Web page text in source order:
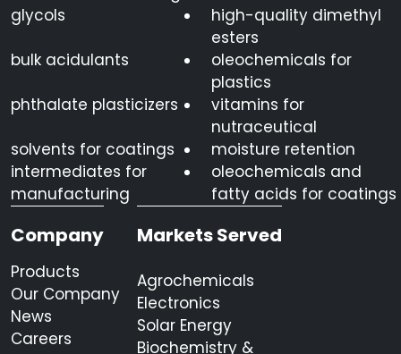
glycols
high-quality dimethyl
esters
bulk acidulants
oleochemicals for
plastics
phthalate plasticizers
vitamins for
nutraceutical
solvents for coatings
moisture retention
intermediates for
manufacturing
oleochemicals and
fatty acids for coatings
Company
Products
Our Company
News
Careers
Markets Served
Agrochemicals
Electronics
Solar Energy
Biochemistry &